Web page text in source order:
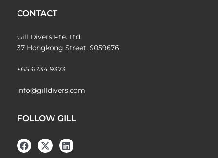
CONTACT
Gill Divers Pte. Ltd.
37 Hongkong Street, S059676
+65 6734 9373
info@gilldivers.com
FOLLOW GILL